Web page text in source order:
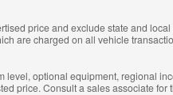
price and exclude state and
are charged on all vehicle
optional equipment, regional
price. Consult a sales associate